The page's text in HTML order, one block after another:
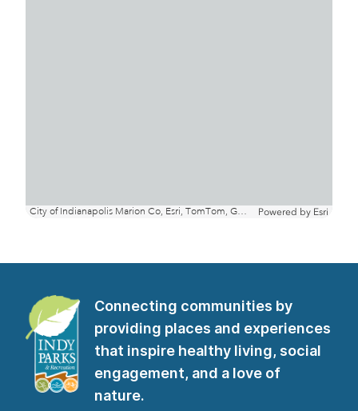
Connecting communities by
providing places and experiences
that inspire healthy living, social
engagement, and a love of
nature.